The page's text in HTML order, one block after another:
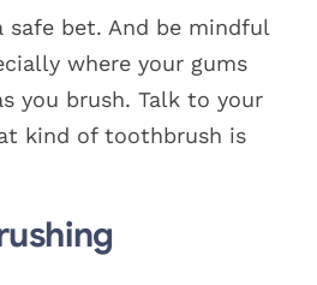
safe bet. And be mindful
where your gums
you brush. Talk to your
kind of toothbrush is